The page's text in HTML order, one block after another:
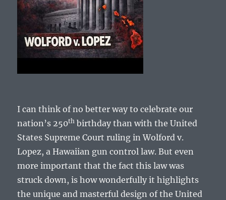
I can think of no better way to celebrate our
nation’s 250th birthday than with the United
States Supreme Court ruling in Wolford v.
Lopez, a Hawaiian gun control law. But even
more important that the fact this law was
struck down, is how wonderfully it highlights
the unique and masterful design of the United